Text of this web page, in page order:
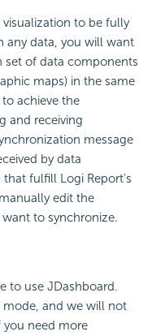
to be fully
any data, you will want
set of data components
maps) in the same
achieve the
and receiving
message
by data
that fulfill Logi Report's
edit the
to synchronize.
to use JDashboard.
mode, and we will not
you need more